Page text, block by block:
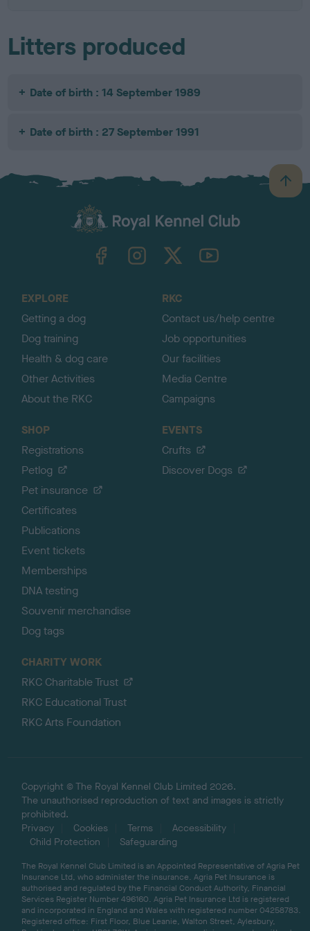
Litters produced
Date of birth : 14 September 1989
Date of birth : 27 September 1991
B
a
TheKennelClubUK on YouTube
EXPLORE
Getting a dog
Dog training
Health & dog care
Other Activities
About the RKC
RKC
Contact us/help centre
Job opportunities
Our facilities
Media Centre
Campaigns
SHOP
Registrations
Petlog
Pet insurance
Certificates
Publications
Event tickets
Memberships
DNA testing
Souvenir merchandise
Dog tags
EVENTS
Crufts
Discover Dogs
CHARITY WORK
RKC Charitable Trust
RKC Educational Trust
RKC Arts Foundation
Copyright © The Royal Kennel Club Limited 2026.
The unauthorised reproduction of text and images is strictly
prohibited.
Privacy
Cookies Terms
Accessibility
Child Protection
Safeguarding
The Royal Kennel Club Limited is an Appointed Representative of Agria Pet
Insurance Ltd, who administer the insurance. Agria Pet Insurance is
authorised and regulated by the Financial Conduct Authority, Financial
Services Register Number 496160. Agria Pet Insurance Ltd is registered
and incorporated in England and Wales with registered number 04258783.
Registered office: First Floor, Blue Leanie, Walton Street, Aylesbury,